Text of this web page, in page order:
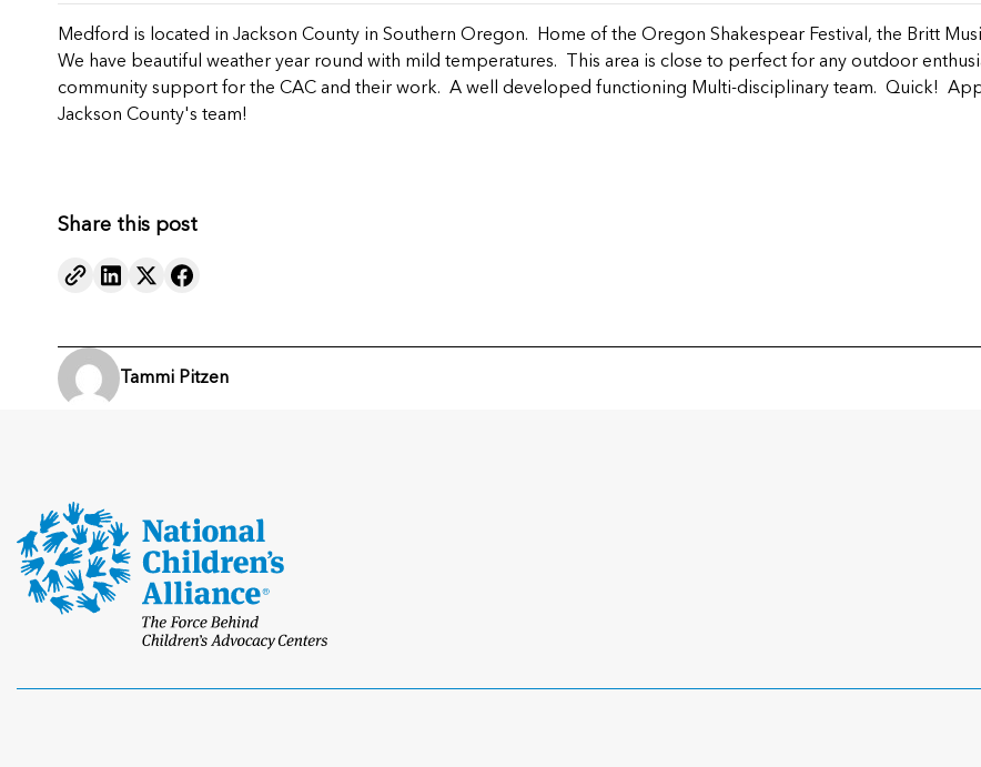
Medford is located in Jackson County in Southern Oregon. Home of the Oregon Shakespear Festival, the Britt
We have beautiful weather year round with mild temperatures. This area is close to perfect for any outdoor
community support for the CAC and their work. A well developed functioning Multi-disciplinary team. Quick!
Jackson County's team!
Share this post
Tammi Pitzen